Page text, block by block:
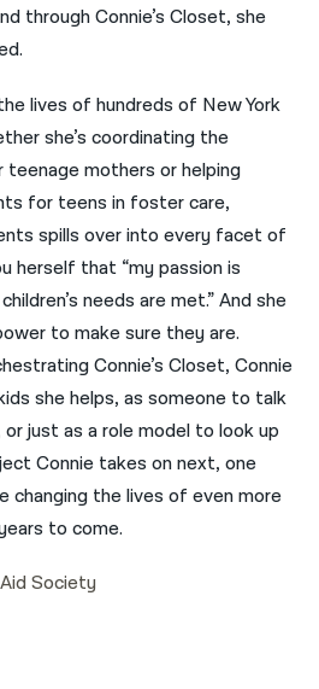
through Connie’s Closet, she
lives of hundreds of New York
she’s coordinating the
mothers or helping
for teens in foster care,
spills over into every facet of
herself that “my passion is
needs are met.” And she
to make sure they are.
Connie’s Closet, Connie
she helps, as someone to talk
just as a role model to look up
Connie takes on next, one
changing the lives of even more
to come.
Society